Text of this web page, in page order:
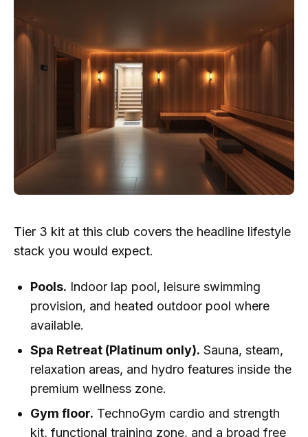
Tier 3 kit at this club covers the headline lifestyle
stack you would expect.
Pools. Indoor lap pool, leisure swimming
provision, and heated outdoor pool where
available.
Spa Retreat (Platinum only). Sauna, steam,
relaxation areas, and hydro features inside the
premium wellness zone.
Gym floor. TechnoGym cardio and strength
kit, functional training zone, and a broad free